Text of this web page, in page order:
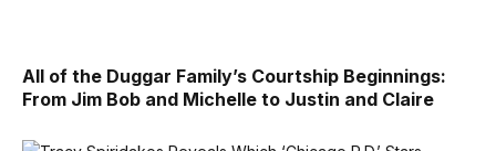
All of the Duggar Family’s Courtship Beginnings:
From Jim Bob and Michelle to Justin and Claire